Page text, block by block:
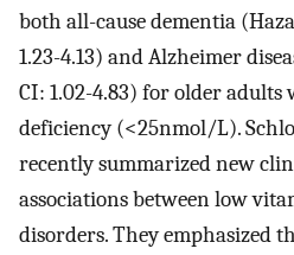
both all-cause dementia
1.23-4.13) and Alzheimer
CI: 1.02-4.83) for older
deficiency (<25nmol/L).
recently summarized new
associations between low
disorders. They emphasized